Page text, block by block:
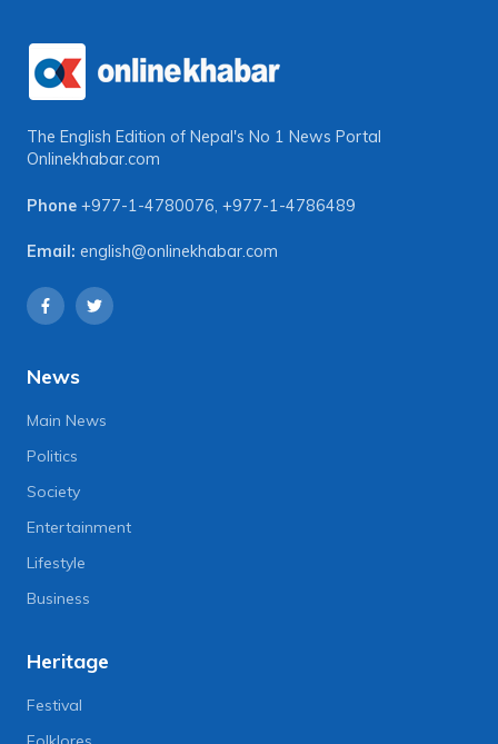
The English Edition of Nepal's No 1 News Portal
Onlinekhabar.com
Phone +977-1-4780076, +977-1-4786489
Email: english@onlinekhabar.com
News
Main News
Politics
Society
Entertainment
Lifestyle
Business
Heritage
Festival